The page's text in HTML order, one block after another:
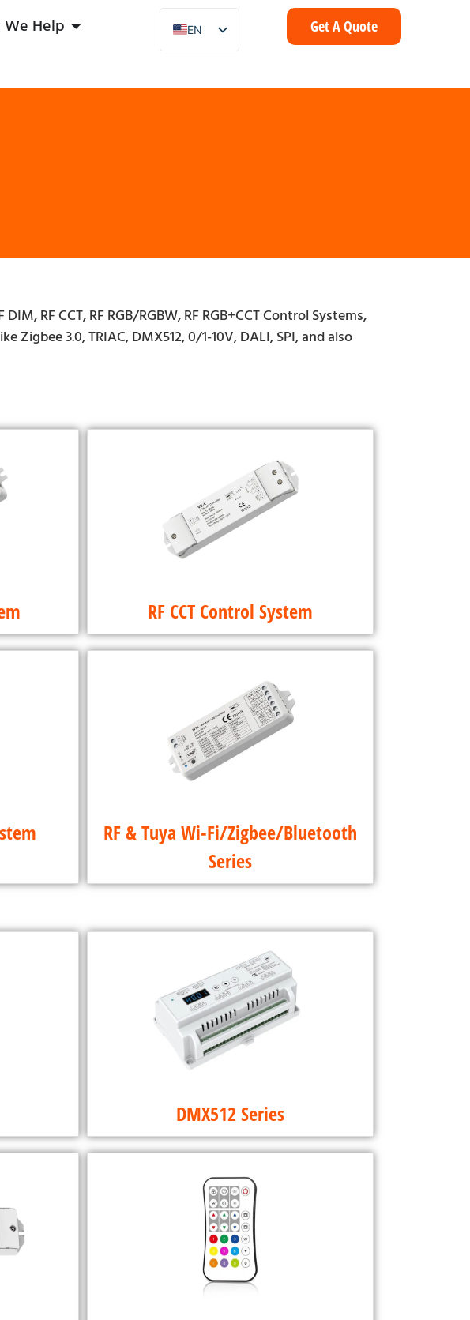
We Help
EN
ZH
Get A Quote
RF CCT, RF RGB/RGBW, RF RGB+CCT Control Systems,
3.0, TRIAC, DMX512, 0/1-10V, DALI, SPI, and also
RF CCT Control System
RF & Tuya Wi-Fi/Zigbee/Bluetooth
Series
DMX512 Series